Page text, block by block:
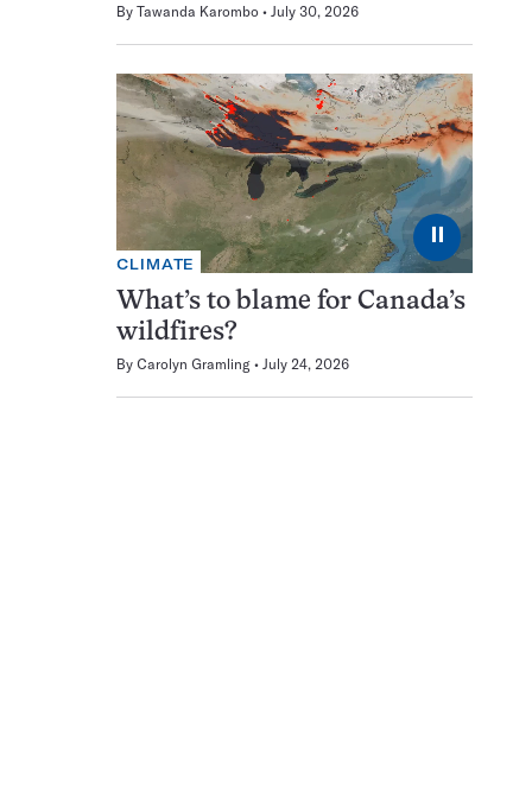
By Tawanda Karombo July 30, 2026
⏸
CLIMATE
What’s to blame for Canada’s
wildfires?
By Carolyn Gramling July 24, 2026